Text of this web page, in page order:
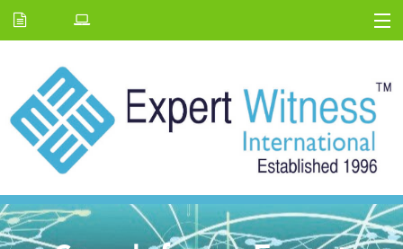
E.W Journal
Back Issues
News and Events
About us
Contact Us